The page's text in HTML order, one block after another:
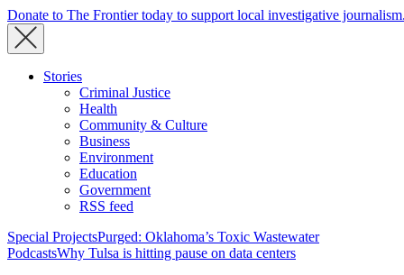
Donate to The Frontier today to support local investigative journalism.
Stories
Criminal Justice
Health
Community & Culture
Business
Environment
Education
Government
RSS feed
Special ProjectsPurged: Oklahoma’s Toxic Wastewater
PodcastsWhy Tulsa is hitting pause on data centers